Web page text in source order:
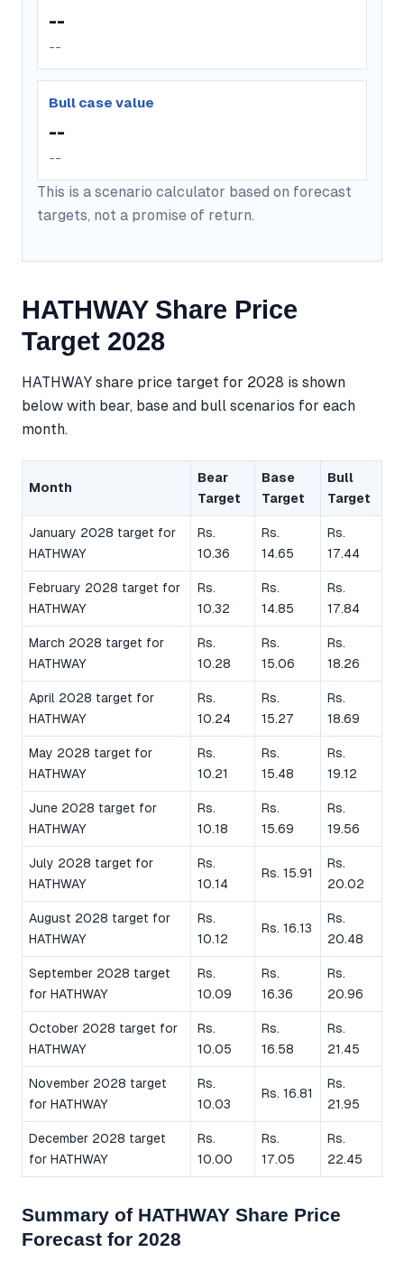
--
--
Bull case value
--
--
This is a scenario calculator based on forecast
targets, not a promise of return.
HATHWAY Share Price
Target 2028
HATHWAY share price target for 2028 is shown
below with bear, base and bull scenarios for each
month.
Month
Bear
Target
Base
Target
Bull
Target
January 2028 target for
HATHWAY
Rs.
10.36
Rs.
14.65
Rs.
17.44
February 2028 target for
HATHWAY
Rs.
10.32
Rs.
14.85
Rs.
17.84
March 2028 target for
HATHWAY
Rs.
10.28
Rs.
15.06
Rs.
18.26
April 2028 target for
HATHWAY
Rs.
10.24
Rs.
15.27
Rs.
18.69
May 2028 target for
HATHWAY
Rs.
10.21
Rs.
15.48
Rs.
19.12
June 2028 target for
HATHWAY
Rs.
10.18
Rs.
15.69
Rs.
19.56
July 2028 target for
HATHWAY
Rs.
10.14
Rs. 15.91
Rs.
20.02
August 2028 target for
HATHWAY
Rs.
10.12
Rs. 16.13
Rs.
20.48
September 2028 target
for HATHWAY
Rs.
10.09
Rs.
16.36
Rs.
20.96
October 2028 target for
HATHWAY
Rs.
10.05
Rs.
16.58
Rs.
21.45
November 2028 target
for HATHWAY
Rs.
10.03
Rs. 16.81
Rs.
21.95
December 2028 target
for HATHWAY
Rs.
10.00
Rs.
17.05
Rs.
22.45
Summary of HATHWAY Share Price
Forecast for 2028